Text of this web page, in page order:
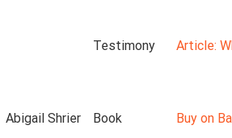
Testimony Article:
Abigail Shrier Book Buy on